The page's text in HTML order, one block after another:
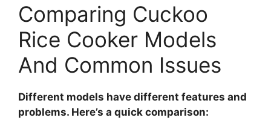
Comparing Cuckoo
Rice Cooker Models
And Common Issues
Different models have different features and
problems. Here’s a quick comparison: